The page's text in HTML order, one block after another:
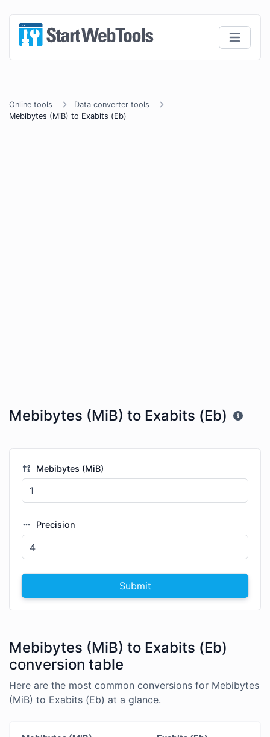
Online tools
Data converter tools
Mebibytes (MiB) to Exabits (Eb)
Mebibytes (MiB) to Exabits (Eb)
Mebibytes (MiB)
Precision
Submit
Mebibytes (MiB) to Exabits (Eb)
conversion table
Here are the most common conversions for Mebibytes
(MiB) to Exabits (Eb) at a glance.